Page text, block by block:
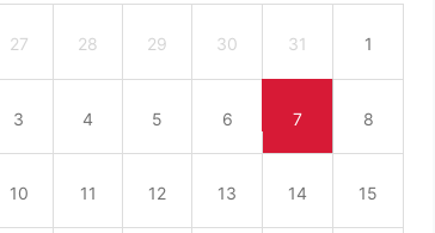
27 28 29 30 31 1
3 4 5 6 7 8
10 11 12 13 14 15